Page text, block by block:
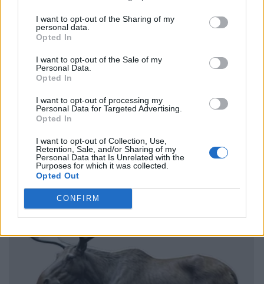
I want to opt-out of the Sharing of my
personal data.
Opted In
I want to opt-out of the Sale of my
Personal Data.
Opted In
I want to opt-out of processing my
Personal Data for Targeted Advertising.
Opted In
I want to opt-out of Collection, Use,
Retention, Sale, and/or Sharing of my
Personal Data that Is Unrelated with the
Purposes for which it was collected.
Opted Out
CONFIRM